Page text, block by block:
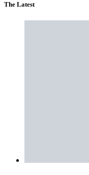
The Latest